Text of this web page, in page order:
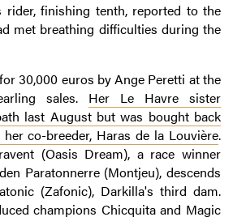
rider, finishing tenth, reported to the
met breathing difficulties during the
30,000 euros by Ange Peretti at the
sales. Her Le Havre sister
last August but was bought back
co-breeder, Haras de la Louvière.
(Oasis Dream), a race winner
Paratonnerre (Montjeu), descends
(Zafonic), Darkilla's third dam.
champions Chicquita and Magic